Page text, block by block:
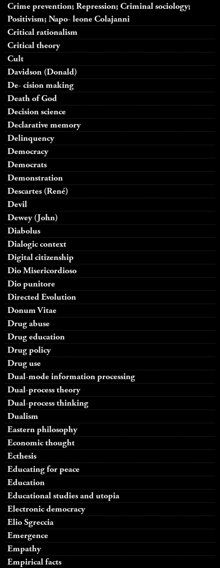
Crime prevention; Repression; Criminal sociology;
Positivism; Napo- leone Colajanni
Critical rationalism
Critical theory
Cult
Davidson (Donald)
De- cision making
Death of God
Decision science
Declarative memory
Delinquency
Democracy
Democrats
Demonstration
Descartes (René)
Devil
Dewey (John)
Diabolus
Dialogic context
Digital citizenship
Dio Misericordioso
Dio punitore
Directed Evolution
Donum Vitae
Drug abuse
Drug education
Drug policy
Drug use
Dual-mode information processing
Dual-process theory
Dual-process thinking
Dualism
Eastern philosophy
Economic thought
Ecthesis
Educating for peace
Education
Educational studies and utopia
Electronic democracy
Elio Sgreccia
Emergence
Empathy
Empirical facts